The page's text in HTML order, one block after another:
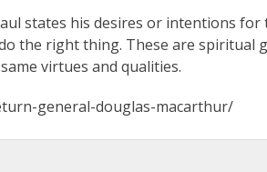
states his desires or intentions for
the right thing. These are spiritual
virtues and qualities.
general-douglas-macarthur/